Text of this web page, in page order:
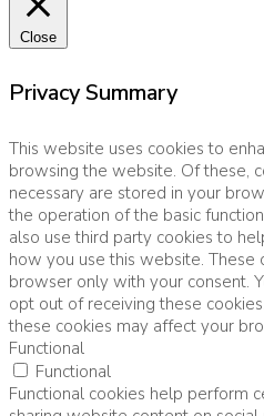
Close
Privacy Summary
This website uses cookies to
browsing the website. Of these,
necessary are stored in your
the operation of the basic
also use third party cookies to
how you use this website.
browser only with your consent.
opt out of receiving these
these cookies may affect your
Functional
Functional
Functional cookies help perform